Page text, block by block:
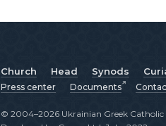
Church Head Synods
Press center Documents
© 2004–2026 Ukrainian Greek Catholic